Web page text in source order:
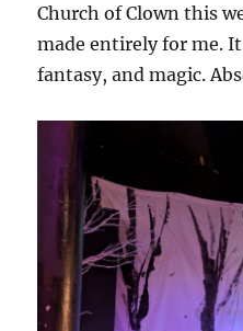
Church of Clown this
made entirely for me.
fantasy, and magic.